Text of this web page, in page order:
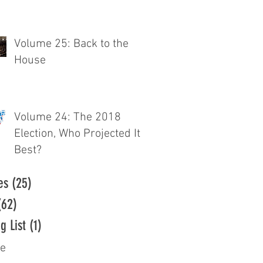
Volume 25: Back to the
House
Volume 24: The 2018
Election, Who Projected It
Best?
(25)
List (1)